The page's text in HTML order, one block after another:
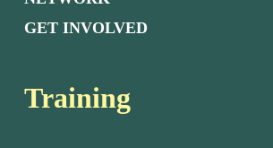
GET INVOLVED
Training